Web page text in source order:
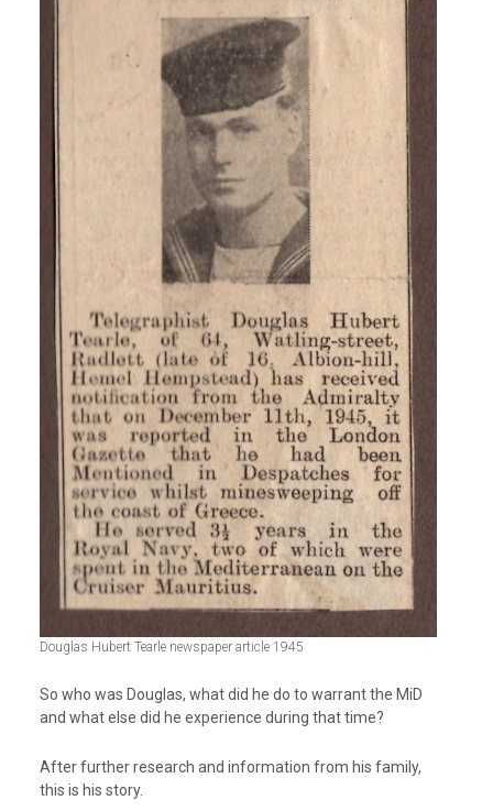
Douglas Hubert Tearle newspaper article 1945
So who was Douglas, what did he do to warrant the MiD
and what else did he experience during that time?
After further research and information from his family,
this is his story.